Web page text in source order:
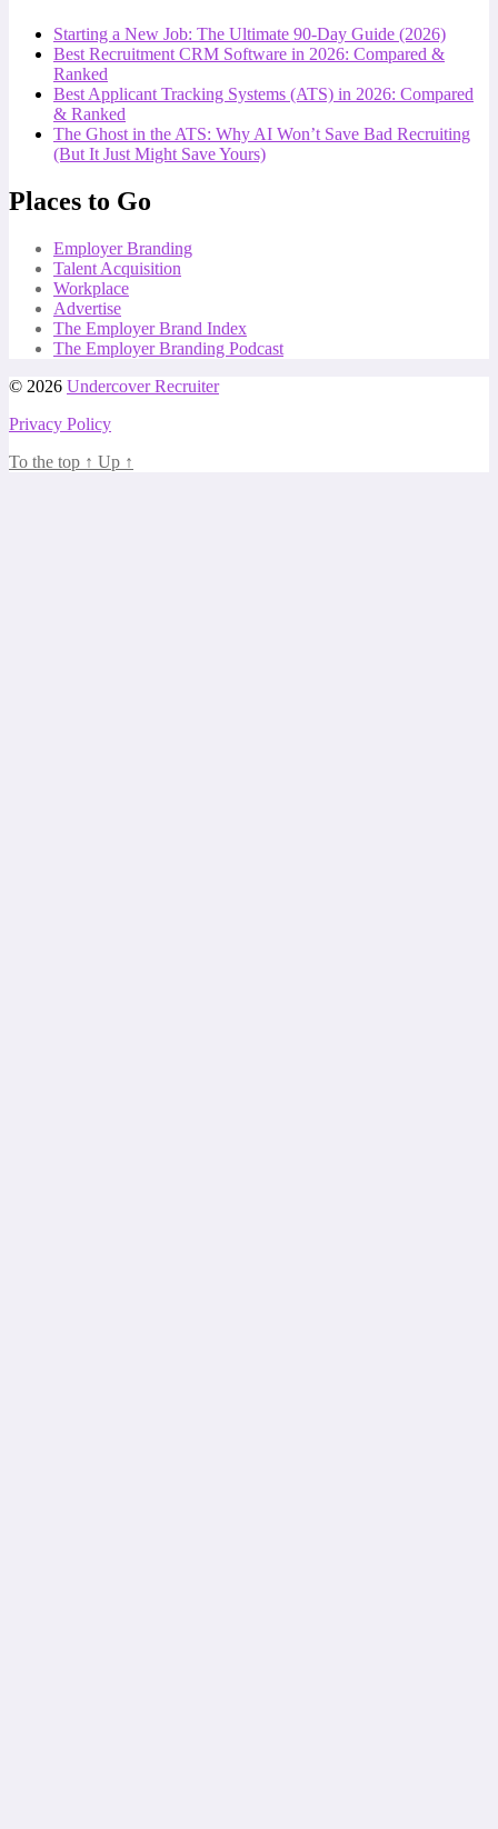
Starting a New Job: The Ultimate 90-Day Guide (2026)
Best Recruitment CRM Software in 2026: Compared &
Ranked
Best Applicant Tracking Systems (ATS) in 2026: Compared
& Ranked
The Ghost in the ATS: Why AI Won’t Save Bad Recruiting
(But It Just Might Save Yours)
Places to Go
Employer Branding
Talent Acquisition
Workplace
Advertise
The Employer Brand Index
The Employer Branding Podcast
© 2026 Undercover Recruiter
Privacy Policy
To the top ↑ Up ↑